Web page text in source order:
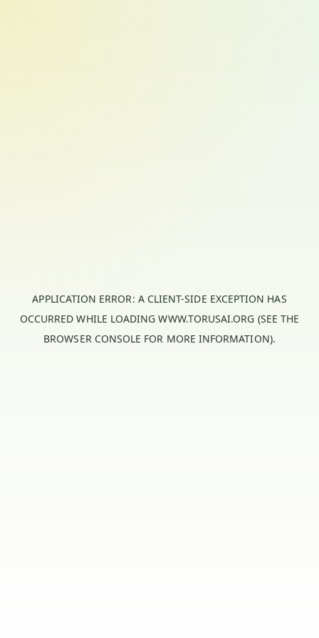
APPLICATION ERROR: A CLIENT-SIDE EXCEPTION HAS
OCCURRED WHILE LOADINGWWW.TORUSAI.ORG (SEE THE
BROWSER CONSOLE FOR MORE INFORMATION).